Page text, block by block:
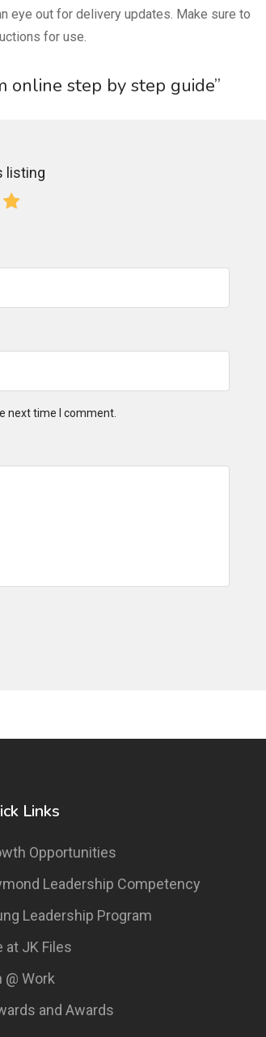
eye out for delivery updates. Make sure to
for use.
online step by step guide”
listing
next time I comment.
Links
Opportunities
Leadership Competency
Leadership Program
at JK Files
@ Work
and Awards